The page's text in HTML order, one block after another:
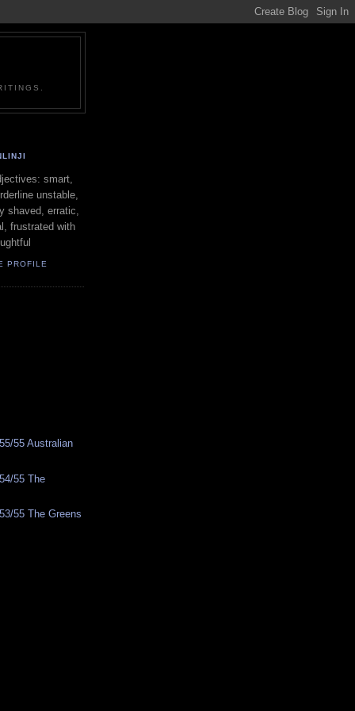
smart,
unstable,
shaved, erratic,
frustrated with
PROFILE
55 Australian
55 The
55 The Greens